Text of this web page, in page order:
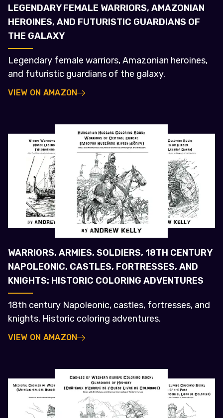
LEGENDARY FEMALE WARRIORS, AMAZONIAN
HEROINES, AND FUTURISTIC GUARDIANS OF
THE GALAXY
Legendary female warriors, Amazonian heroines,
and futuristic guardians of the galaxy.
VIEW ON AMAZON
WARRIORS, ARMIES, SOLDIERS, 18TH CENTURY
NAPOLEONIC, CASTLES, FORTRESSES, AND
KNIGHTS: HISTORIC COLORING ADVENTURES
18th century Napoleonic, castles, fortresses, and
knights. Historic coloring adventures.
VIEW ON AMAZON